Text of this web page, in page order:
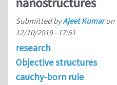
Submitted byAjeet Kumaron
12/10/2019 - 17:51
research
Objective structures
cauchy-born rule